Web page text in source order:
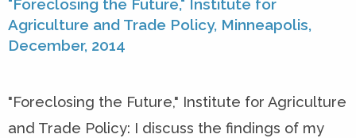
"Foreclosing the Future," Institute for
Agriculture and Trade Policy, Minneapolis,
December, 2014
"Foreclosing the Future," Institute for Agriculture
and Trade Policy: I discuss the findings of my